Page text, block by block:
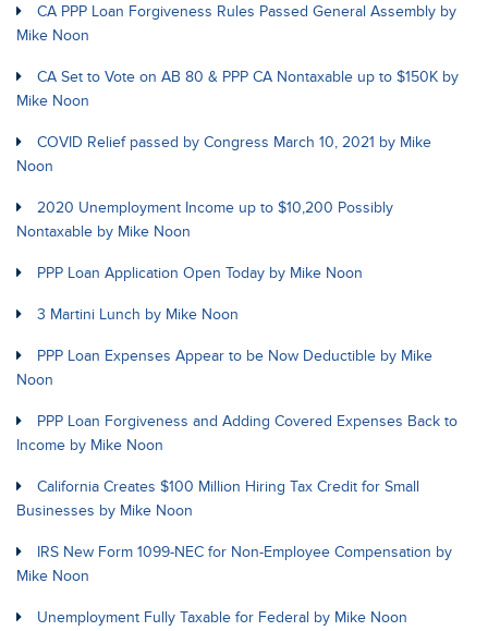
CA PPP Loan Forgiveness Rules Passed General Assembly by
Mike Noon
CA Set to Vote on AB 80 & PPP CA Nontaxable up to $150K by
Mike Noon
COVID Relief passed by Congress March 10, 2021 by Mike
Noon
2020 Unemployment Income up to $10,200 Possibly
Nontaxable by Mike Noon
PPP Loan Application Open Today by Mike Noon
3 Martini Lunch by Mike Noon
PPP Loan Expenses Appear to be Now Deductible by Mike
Noon
PPP Loan Forgiveness and Adding Covered Expenses Back to
Income by Mike Noon
California Creates $100 Million Hiring Tax Credit for Small
Businesses by Mike Noon
IRS New Form 1099-NEC for Non-Employee Compensation by
Mike Noon
Unemployment Fully Taxable for Federal by Mike Noon